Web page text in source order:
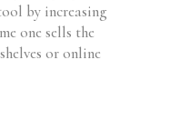
by increasing
one sells the
or online